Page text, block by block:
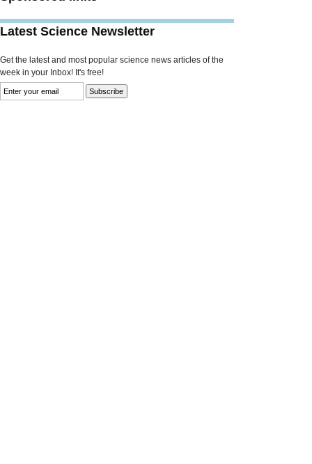
Latest Science Newsletter
Get the latest and most popular science news articles of the
week in your Inbox! It's free!